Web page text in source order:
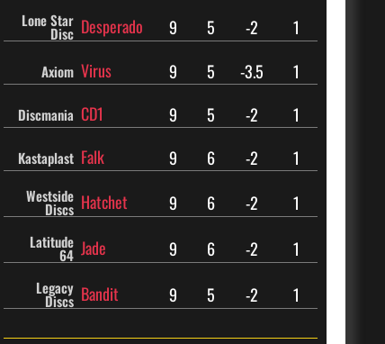
Lone Star
Disc Desperado 9 5 -2 1
Axiom Virus 9 5 -3.5 1
Discmania CD1 9 5 -2 1
Kastaplast Falk 9 6 -2 1
Westside
Discs Hatchet 9 6 -2 1
Latitude
64 Jade 9 6 -2 1
Legacy
Discs Bandit 9 5 -2 1